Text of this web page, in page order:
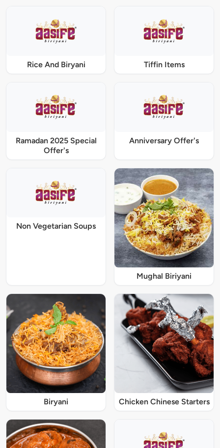
Rice And Biryani Tiffin Items
Ramadan 2025 Special
Offer's
Anniversary Offer's
Non Vegetarian Soups
Mughal Biriyani
Biryani Chicken Chinese Starters